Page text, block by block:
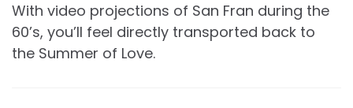
With video projections of San Fran during the
60’s, you’ll feel directly transported back to
the Summer of Love.